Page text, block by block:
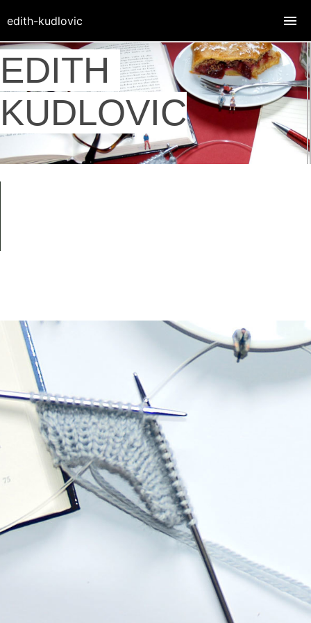
EDITH
KUDLOVIC
edith-kudlovic